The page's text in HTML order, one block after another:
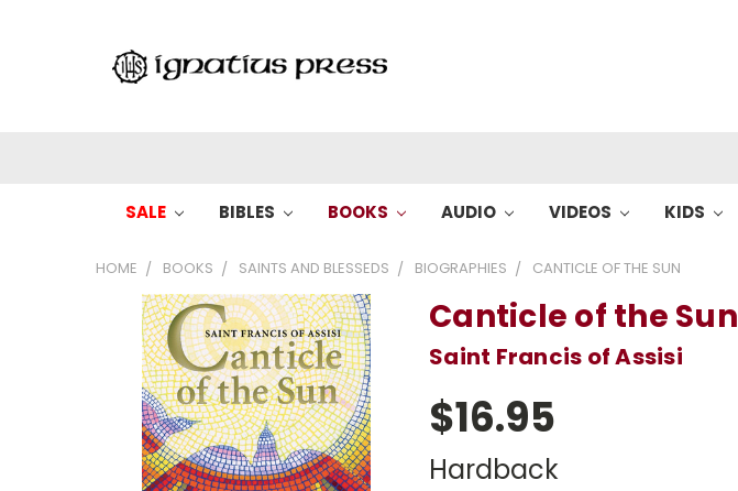
SALE BIBLES BOOKS AUDIO VIDEOS KIDS
HOME BOOKS SAINTS AND BLESSEDS BIOGRAPHIES CANTICLE OF THE SUN
Canticle of the Sun
Saint Francis of Assisi
$16.95
Hardback